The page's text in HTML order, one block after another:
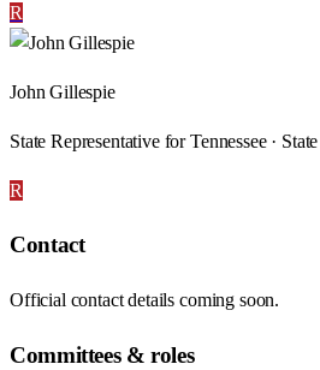
R
John Gillespie
State Representative for Tennessee ·
R
Contact
Official contact details coming soon.
Committees & roles